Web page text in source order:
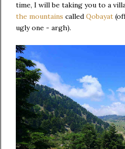
time, I will be taking you to a
the mountains called Qobayat
ugly one - argh).